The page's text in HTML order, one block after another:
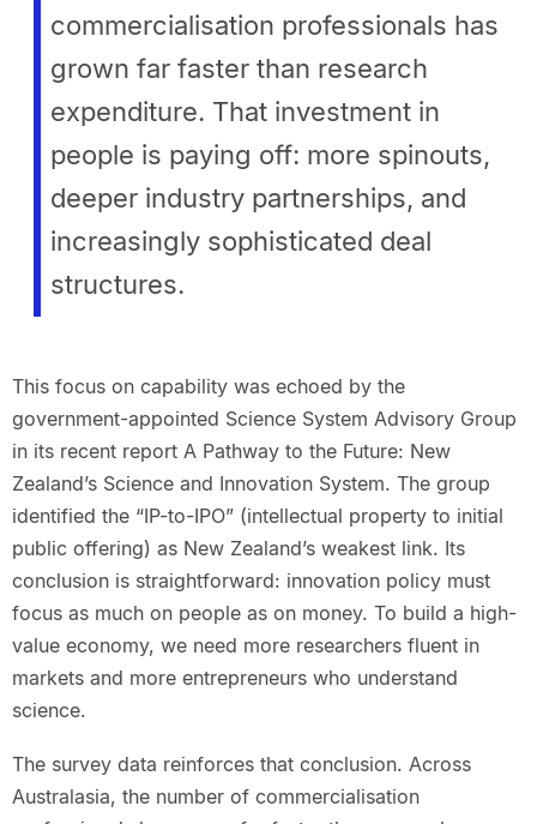
commercialisation professionals has
grown far faster than research
expenditure. That investment in
people is paying off: more spinouts,
deeper industry partnerships, and
increasingly sophisticated deal
structures.
This focus on capability was echoed by the
government-appointed Science System Advisory Group
in its recent report A Pathway to the Future: New
Zealand’s Science and Innovation System. The group
identified the “IP-to-IPO” (intellectual property to initial
public offering) as New Zealand’s weakest link. Its
conclusion is straightforward: innovation policy must
focus as much on people as on money. To build a high-
value economy, we need more researchers fluent in
markets and more entrepreneurs who understand
science.
The survey data reinforces that conclusion. Across
Australasia, the number of commercialisation